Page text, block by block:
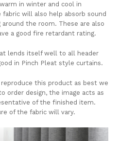
in winter and cool in
will also help absorb sound
the room. These are also
a good fire retardant rating.
lends itself well to all header
in Pinch Pleat style curtains.
reproduce this product as best we
order design, the image acts as
of the finished item.
of the fabric will vary.